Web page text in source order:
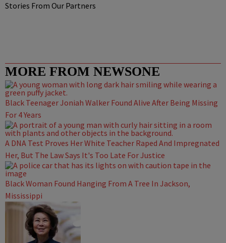
Stories From Our Partners
MORE FROM NEWSONE
Black Teenager Joniah Walker Found Alive After Being Missing
For 4 Years
A DNA Test Proves Her White Teacher Raped And Impregnated
Her, But The Law Says It's Too Late For Justice
Black Woman Found Hanging From A Tree In Jackson,
Mississippi